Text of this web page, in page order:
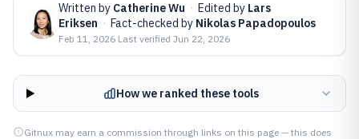
Written by Catherine Wu · Edited by Lars
Eriksen · Fact-checked by Nikolas Papadopoulos
Feb 11, 2026·Last verified Jun 22, 2026
How we ranked these tools
Gitnux may earn a commission through links on this page — this does